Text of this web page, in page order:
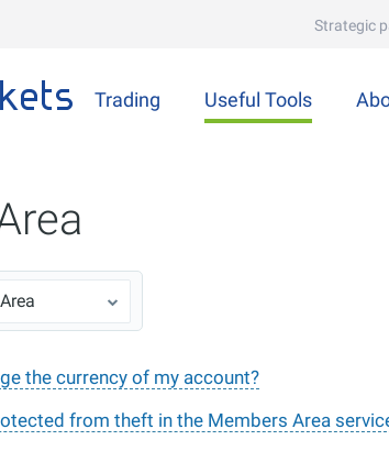
Strategic
Trading Useful Tools
the currency of my account?
from theft in the Members Area